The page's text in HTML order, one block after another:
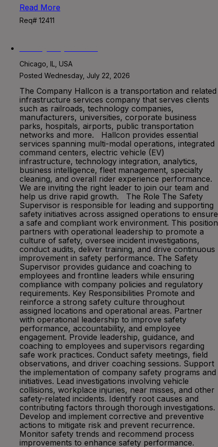
Read More
Req# 12411
Chicago, IL, USA
Posted Wednesday, July 22, 2026
The Company Hallcon is a transportation and related
infrastructure services company that serves clients
such as railroads, technology companies,
manufacturers, universities, corporate business
parks, hospitals, airports, public transportation
networks and more. Hallcon provides essential
services spanning multi-modal operations, integrated
command centers, electric vehicle (EV)
infrastructure, technology integration, analytics,
business intelligence, fleet management, specialty
cleaning, and overall rider experience performance.
We are inviting the right leader to join our team and
help us drive rapid growth. The Role The Safety
Supervisor is responsible for leading and supporting
safety initiatives across assigned operations to ensure
a safe and compliant work environment. This position
partners with operational leadership to promote a
culture of safety, oversee incident investigations,
conduct audits, deliver training, and drive continuous
improvement in safety performance. The Safety
Supervisor provides guidance and coaching to
employees and frontline leaders while ensuring
compliance with company policies and regulatory
requirements. Key Responsibilities Promote and
reinforce a strong safety culture throughout
assigned locations and operational areas. Partner
with operational leadership to improve safety
performance, accountability, and employee
engagement. Provide leadership, guidance, and
coaching to employees and supervisors regarding
safe work practices. Conduct safety meetings, field
observations, and driver coaching sessions. Support
the implementation of company safety programs and
initiatives. Lead investigations involving vehicle
collisions, workplace injuries, near misses, and other
safety-related incidents. Identify root causes and
contributing factors through thorough investigations.
Develop and implement corrective and preventive
actions to mitigate risk and prevent recurrence.
Monitor safety trends and recommend process
improvements to enhance safety performance.